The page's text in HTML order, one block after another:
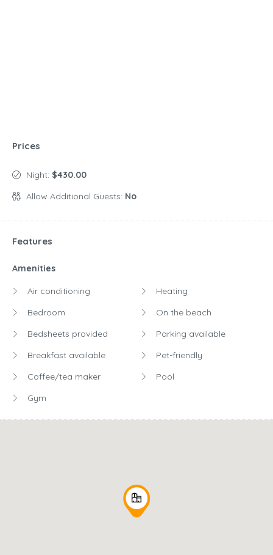
Prices
Night: $430.00
Allow Additional Guests: No
Features
Amenities
Air conditioning
Bedroom
Bedsheets provided
Breakfast available
Coffee/tea maker
Gym
Heating
On the beach
Parking available
Pet-friendly
Pool